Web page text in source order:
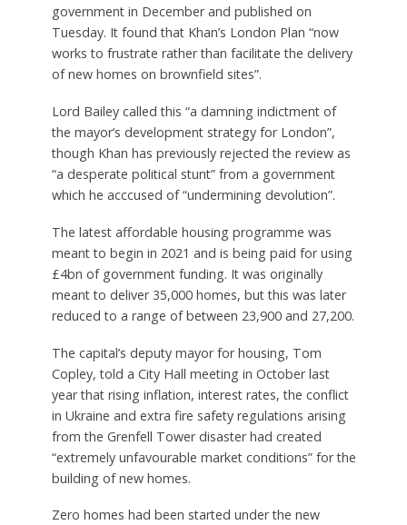
government in December and published on
Tuesday. It found that Khan’s London Plan “now
works to frustrate rather than facilitate the delivery
of new homes on brownfield sites”.
Lord Bailey called this “a damning indictment of
the mayor’s development strategy for London”,
though Khan has previously rejected the review as
“a desperate political stunt” from a government
which he acccused of “undermining devolution”.
The latest affordable housing programme was
meant to begin in 2021 and is being paid for using
£4bn of government funding. It was originally
meant to deliver 35,000 homes, but this was later
reduced to a range of between 23,900 and 27,200.
The capital’s deputy mayor for housing, Tom
Copley, told a City Hall meeting in October last
year that rising inflation, interest rates, the conflict
in Ukraine and extra fire safety regulations arising
from the Grenfell Tower disaster had created
“extremely unfavourable market conditions” for the
building of new homes.
Zero homes had been started under the new